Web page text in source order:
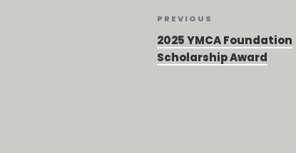
Post
navigation
Previous
Post
PREVIOUS
2025 YMCA Foundation
Scholarship Award